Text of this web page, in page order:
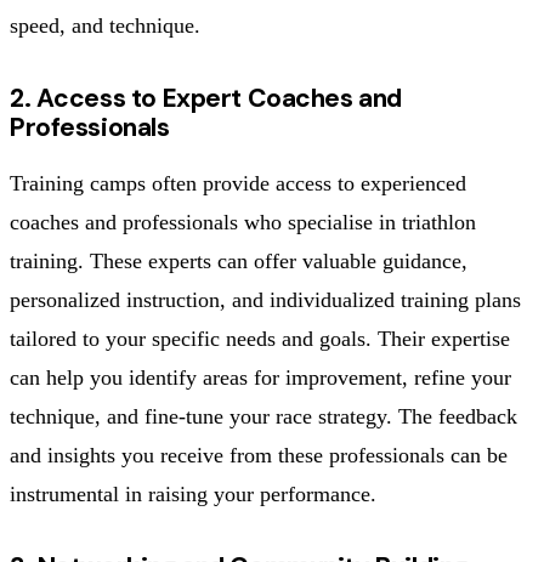
speed, and technique.
2. Access to Expert Coaches and
Professionals
Training camps often provide access to experienced
coaches and professionals who specialise in triathlon
training. These experts can offer valuable guidance,
personalized instruction, and individualized training plans
tailored to your specific needs and goals. Their expertise
can help you identify areas for improvement, refine your
technique, and fine-tune your race strategy. The feedback
and insights you receive from these professionals can be
instrumental in raising your performance.